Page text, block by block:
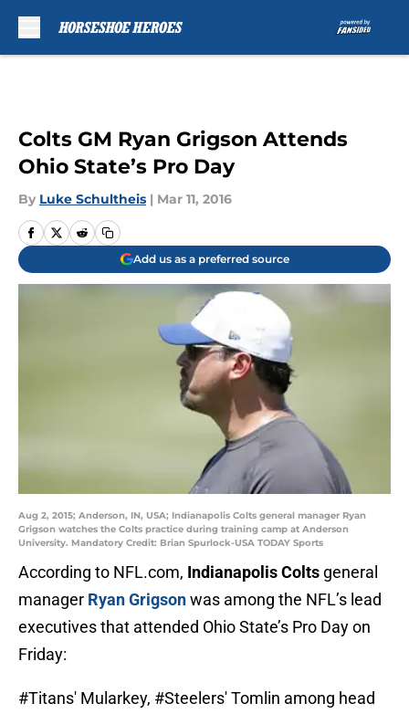
Colts GM Ryan Grigson Attends
Ohio State’s Pro Day
By Luke Schultheis | Mar 11, 2016
Add us as a preferred source
Aug 2, 2015; Anderson, IN, USA; Indianapolis Colts general manager Ryan
Grigson watches the Colts practice during training camp at Anderson
University. Mandatory Credit: Brian Spurlock-USA TODAY Sports
According to NFL.com, Indianapolis Colts general
manager Ryan Grigsonwas among the NFL’s lead
executives that attended Ohio State’s Pro Day on
Friday:
#Titans' Mularkey, #Steelers' Tomlin among head